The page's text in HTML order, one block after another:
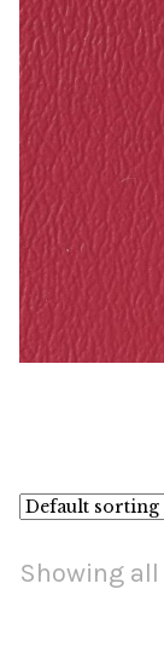
Showing